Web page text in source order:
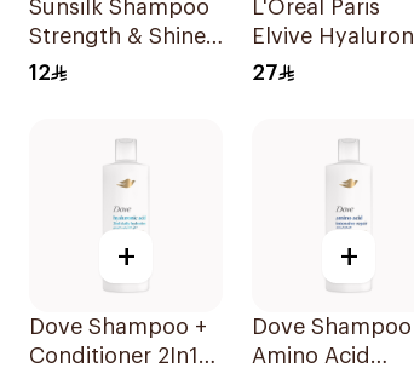
Sunsilk Shampoo
Strength & Shine
200Ml
12
L'Oreal Paris
Elvive Hyaluron
Moisture
27
+
Dove Shampoo +
Conditioner 2In1
+
Dove Shampoo
Amino Acid